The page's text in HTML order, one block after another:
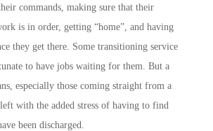
commands, making sure that their
is in order, getting “home”, and having
they get there. Some transitioning service
to have jobs waiting for them. But a
especially those coming straight from a
with the added stress of having to find
been discharged.